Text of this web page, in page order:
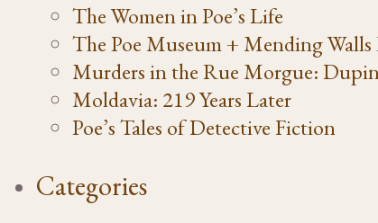
The Women in Poe’s Life
The Poe Museum + Mending Walls
Murders in the Rue Morgue:
Moldavia: 219 Years Later
Poe’s Tales of Detective Fiction
Categories